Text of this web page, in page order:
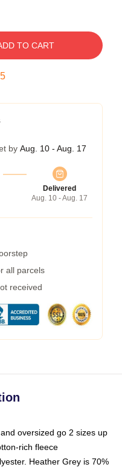
TO CART
by Aug. 10 - Aug. 17
Delivered
Aug. 10 - Aug. 17
all parcels
received
oversized go 2 sizes up
rich fleece
Heather Grey is 70%